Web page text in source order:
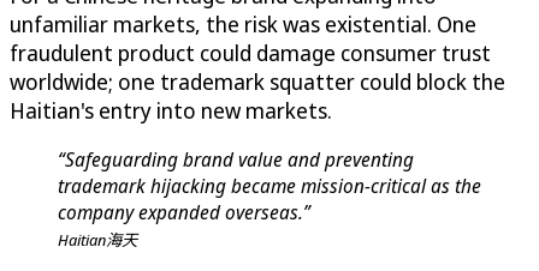
unfamiliar markets, the risk was existential. One
fraudulent product could damage consumer trust
worldwide; one trademark squatter could block the
Haitian's entry into new markets.
“Safeguarding brand value and preventing
trademark hijacking became mission-critical as the
company expanded overseas.”
Haitian海天